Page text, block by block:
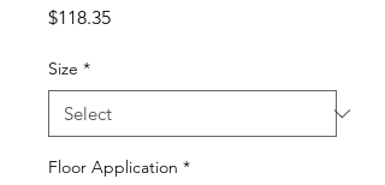
$118.35Price
Size *
Floor Application *